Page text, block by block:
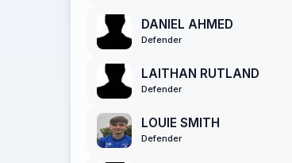
DANIEL AHMED
Defender
LAITHAN RUTLAND
Defender
LOUIE SMITH
Defender